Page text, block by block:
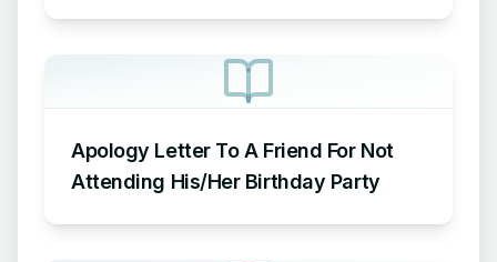
Apology Letter To A Friend For Not
Attending His/Her Birthday Party